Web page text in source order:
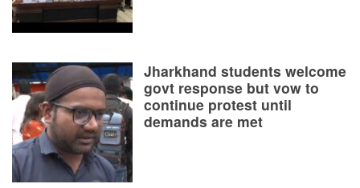
Jharkhand students welcome
govt response but vow to
continue protest until
demands are met